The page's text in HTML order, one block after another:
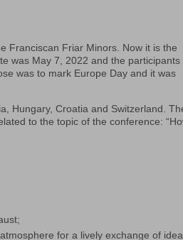
Franciscan Friar Minors. Now it is the
was May 7, 2022 and the participants
was to mark Europe Day and it was
Hungary, Croatia and Switzerland.
to the topic of the conference:
for a lively exchange of